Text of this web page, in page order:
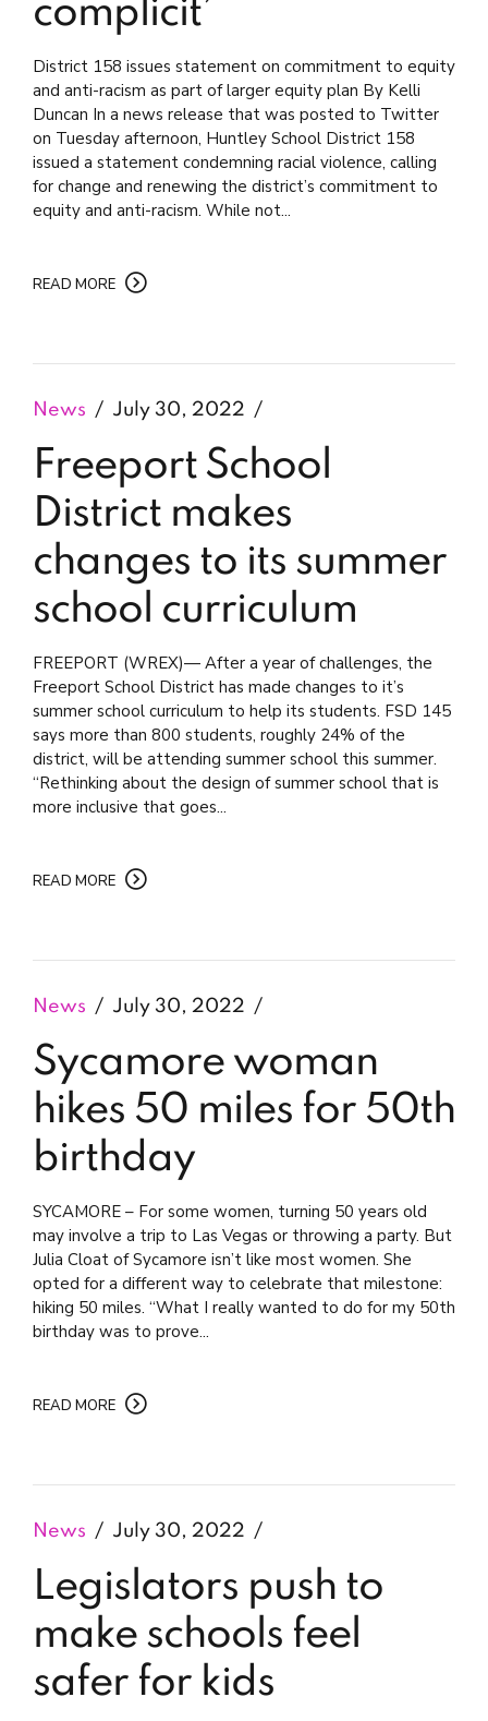
complicit’
District 158 issues statement on commitment to equity
and anti-racism as part of larger equity plan By Kelli
Duncan In a news release that was posted to Twitter
on Tuesday afternoon, Huntley School District 158
issued a statement condemning racial violence, calling
for change and renewing the district’s commitment to
equity and anti-racism. While not...
READ MORE
News July 30, 2022
Freeport School
District makes
changes to its summer
school curriculum
FREEPORT (WREX)— After a year of challenges, the
Freeport School District has made changes to it’s
summer school curriculum to help its students. FSD 145
says more than 800 students, roughly 24% of the
district, will be attending summer school this summer.
“Rethinking about the design of summer school that is
more inclusive that goes...
READ MORE
News July 30, 2022
Sycamore woman
hikes 50 miles for 50th
birthday
SYCAMORE – For some women, turning 50 years old
may involve a trip to Las Vegas or throwing a party. But
Julia Cloat of Sycamore isn’t like most women. She
opted for a different way to celebrate that milestone:
hiking 50 miles. “What I really wanted to do for my 50th
birthday was to prove...
READ MORE
News July 30, 2022
Legislators push to
make schools feel
safer for kids